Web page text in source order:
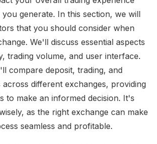
generate. In this section, we will
that you should consider when
We'll discuss essential aspects
trading volume, and user interface.
compare deposit, trading, and
different exchanges, providing
to make an informed decision. It's
as the right exchange can make
seamless and profitable.